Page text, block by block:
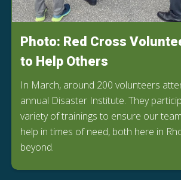
Photo: Red Cross
to Help Others
In March, around 200 volunteers
annual Disaster Institute. They
variety of trainings to ensure our
help in times of need, both here in
beyond.